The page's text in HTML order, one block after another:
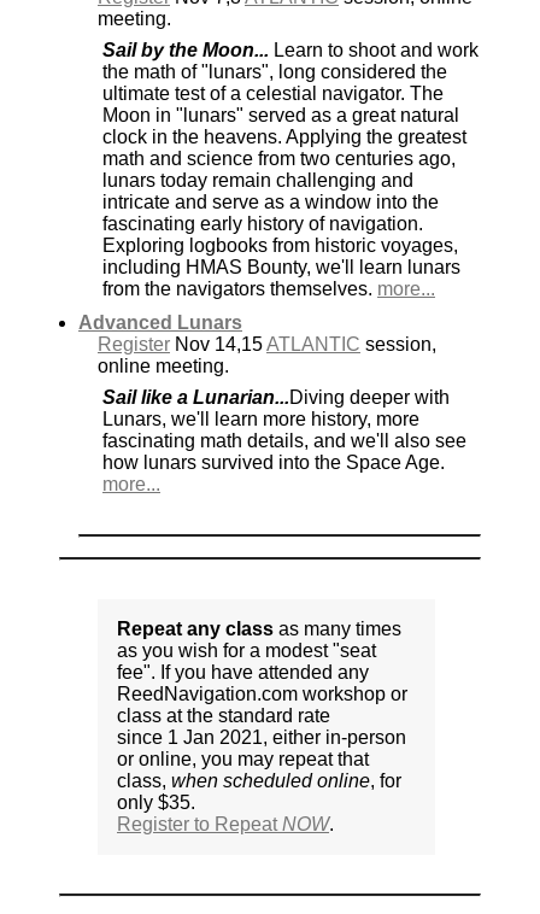
meeting.
Sail by the Moon... Learn to shoot and work
the math of "lunars", long considered the
ultimate test of a celestial navigator. The
Moon in "lunars" served as a great natural
clock in the heavens. Applying the greatest
math and science from two centuries ago,
lunars today remain challenging and
intricate and serve as a window into the
fascinating early history of navigation.
Exploring logbooks from historic voyages,
including HMAS Bounty, we'll learn lunars
from the navigators themselves. more...
Advanced Lunars
Register Nov 14,15ATLANTIC session,
online meeting.
Sail like a Lunarian...Diving deeper with
Lunars, we'll learn more history, more
fascinating math details, and we'll also see
how lunars survived into the Space Age.
more...
Repeat any class as many times
as you wish for a modest "seat
fee". If you have attended any
ReedNavigation.com workshop or
class at the standard rate
since 1 Jan 2021, either in-person
or online, you may repeat that
class, when scheduled online, for
only $35.
Register to RepeatNOW.